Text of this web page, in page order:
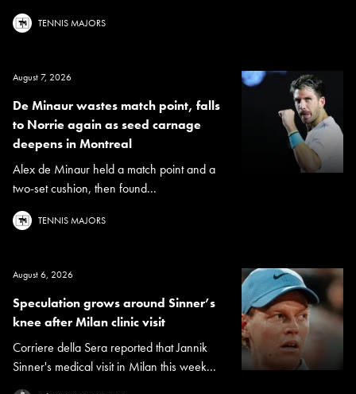
TENNIS MAJORS
August 7, 2026
De Minaur wastes match point, falls
to Norrie again as seed carnage
deepens in Montreal
Alex de Minaur held a match point and a
two-set cushion, then found...
TENNIS MAJORS
August 6, 2026
Speculation grows around Sinner’s
knee after Milan clinic visit
Corriere della Sera reported that Jannik
Sinner's medical visit in Milan this week...